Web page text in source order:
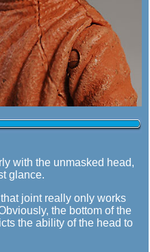
with the unmasked head,
glance.
joint really only works
the bottom of the
the ability of the head to